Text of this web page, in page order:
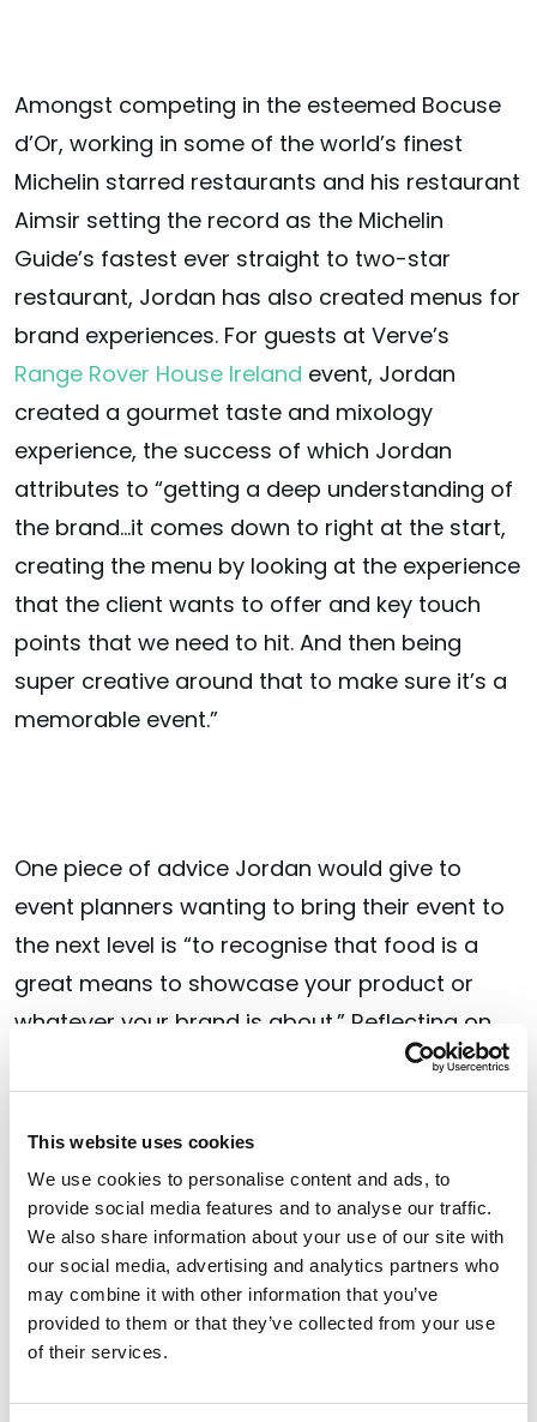
This website uses cookies
We use cookies to personalise content and ads, to
provide social media features and to analyse our traffic.
We also share information about your use of our site with
our social media, advertising and analytics partners who
may combine it with other information that you’ve
provided to them or that they’ve collected from your use
of their services.
Amongst competing in the esteemed Bocuse
d’Or, working in some of the world’s finest
Michelin starred restaurants and his restaurant
Aimsir setting the record as the Michelin
Guide’s fastest ever straight to two-star
restaurant, Jordan has also created menus for
brand experiences. For guests at Verve’s
Range Rover House Ireland event, Jordan
created a gourmet taste and mixology
experience, the success of which Jordan
attributes to “getting a deep understanding of
the brand…it comes down to right at the start,
creating the menu by looking at the experience
that the client wants to offer and key touch
points that we need to hit. And then being
super creative around that to make sure it’s a
memorable event.”
One piece of advice Jordan would give to
event planners wanting to bring their event to
the next level is “to recognise that food is a
great means to showcase your product or
whatever your brand is about.” Reflecting on
events Jordan has attended himself, the chef
has noticed that elevated food is “normally not
very high up on the list” of priorities at many
events, “which is disappointing because it
reflects badly against the brand, even if [the
brand] is unrelated to food. If you’re a brand
that’s very prestigious or luxury and then
you’re putting out not very good food, it
doesn’t look good. It’s like having your staff
[not] nicely dressed. You wouldn’t allow that to